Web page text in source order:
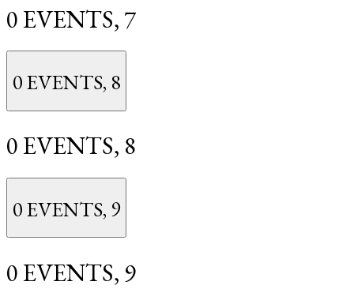
0 EVENTS, 7
0 EVENTS, 8
0 EVENTS, 8
0 EVENTS, 9
0 EVENTS, 9